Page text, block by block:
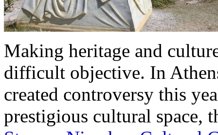
Making heritage and
difficult objective. In
created controversy this
prestigious cultural space,